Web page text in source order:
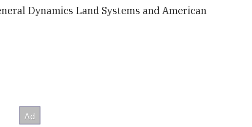
Dynamics Land Systems and American